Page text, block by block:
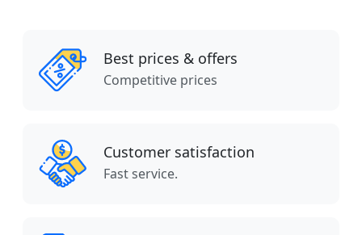
Best prices & offers
Competitive prices
Customer satisfaction
Fast service.